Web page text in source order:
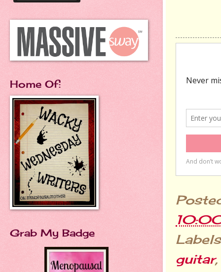
guitar
Home Of:
Grab My Badge